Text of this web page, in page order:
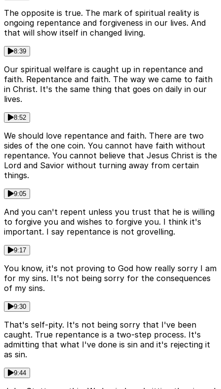
The opposite is true. The mark of spiritual reality is
ongoing repentance and forgiveness in our lives. And
that will show itself in changed living.
8:39
Our spiritual welfare is caught up in repentance and
faith. Repentance and faith. The way we came to faith
in Christ. It's the same thing that goes on daily in our
lives.
8:52
We should love repentance and faith. There are two
sides of the one coin. You cannot have faith without
repentance. You cannot believe that Jesus Christ is the
Lord and Savior without turning away from certain
things.
9:05
And you can't repent unless you trust that he is willing
to forgive you and wishes to forgive you. I think it's
important. I say repentance is not grovelling.
9:17
You know, it's not proving to God how really sorry I am
for my sins. It's not being sorry for the consequences
of my sins.
9:30
That's self-pity. It's not being sorry that I've been
caught. True repentance is a two-step process. It's
admitting that what I've done is sin and it's rejecting it
as sin.
9:44